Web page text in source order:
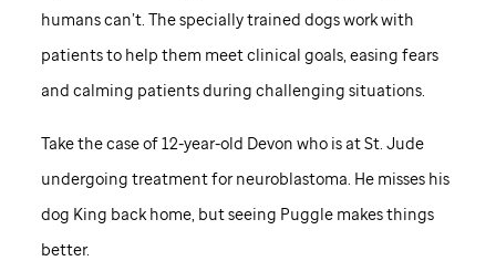
humans can’t. The specially trained dogs work with
patients to help them meet clinical goals, easing fears
and calming patients during challenging situations.
Take the case of 12-year-old Devon who is atSt. Jude
undergoing treatment for neuroblastoma. He misses his
dog King back home, but seeing Puggle makes things
better.